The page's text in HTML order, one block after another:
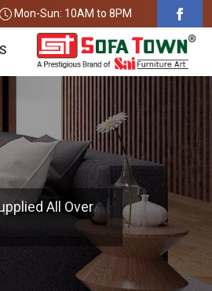
Mon-Sun: 10AM to 8PM
All Over